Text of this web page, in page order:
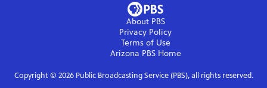
About PBS
Privacy Policy
Terms of Use
Arizona PBSHome
Copyright © 2026Public Broadcasting Service (PBS), all rights reserved.